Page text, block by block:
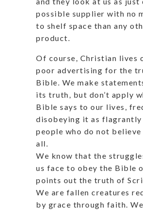
possible supplier with no
to shelf space than any
product.
Of course, Christian lives
poor advertising for the
Bible. We make
its truth, but don’t apply
Bible says to our lives,
disobeying it as flagrantly
people who do not
all.
We know that the
us face to obey the Bible
points out the truth of
We are fallen creatures
by grace through faith. We